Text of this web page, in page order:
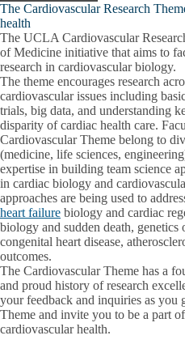
The Cardiovascular Research
health
The UCLA Cardiovascular
of Medicine initiative that aims to
research in cardiovascular biology.
The theme encourages research
cardiovascular issues including
trials, big data, and understanding
disparity of cardiac health care.
Cardiovascular Theme belong to
(medicine, life sciences,
expertise in building team science
in cardiac biology and
approaches are being used to
heart failure biology and cardiac
biology and sudden death, genetics
congenital heart disease,
outcomes.
The Cardiovascular Theme has a
and proud history of research
your feedback and inquiries as you
Theme and invite you to be a part
cardiovascular health.